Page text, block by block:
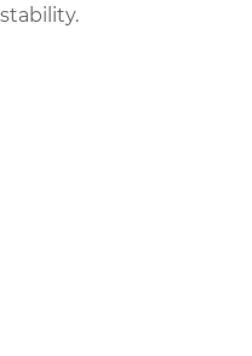
stability.